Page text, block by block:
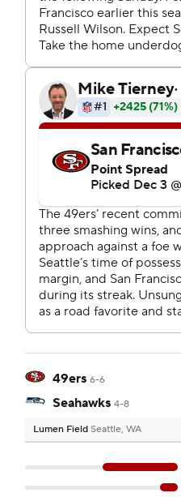
49ers 6-6
Seahawks 4-8
Lumen Field Seattle, WA